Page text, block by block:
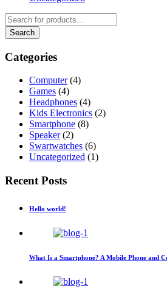
Categories
Computer(4)
Games (4)
Headphones (4)
Kids Electronics (2)
Smartphone (8)
Speaker(2)
Swartwatches (6)
Uncategorized (1)
Recent Posts
Hello world!
What Is a Smartphone? A Mobile Phone and